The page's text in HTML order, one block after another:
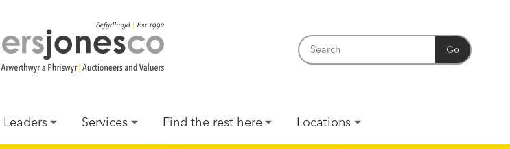
Go
Services Find the rest here Locations